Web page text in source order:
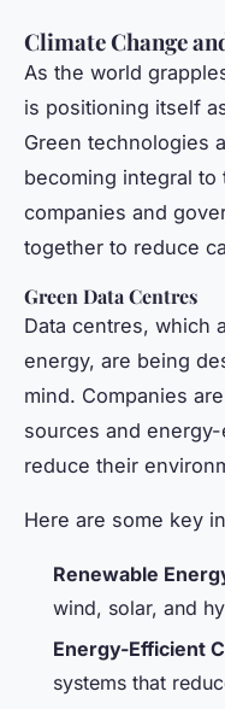
Climate Change
As the world
is positioning itself
Green technologies
becoming integral
companies and
together to reduce
Green Data Centres
Data centres, which
energy, are being
mind. Companies
sources and
reduce their
Here are some key
Renewable
wind, solar, and
Energy-Efficient
systems that